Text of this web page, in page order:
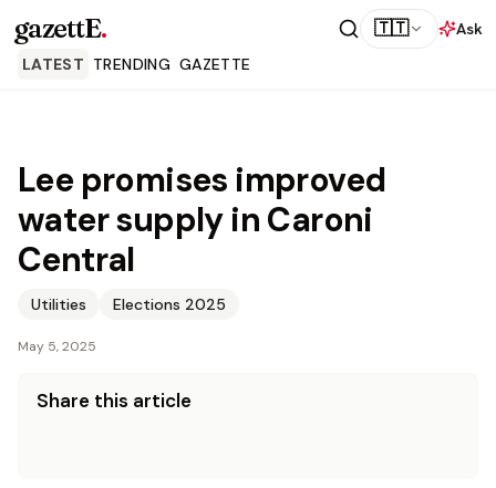
gazettE. 🇹🇹
Ask
LATEST TRENDING GAZETTE
Lee promises improved
water supply in Caroni
Central
Utilities Elections 2025
May 5, 2025
Share this article